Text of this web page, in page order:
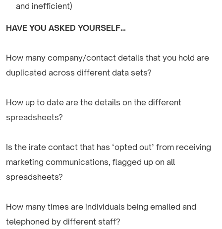
and inefficient)
HAVE YOU ASKED YOURSELF…
How many company/contact details that you hold are
duplicated across different data sets?
How up to date are the details on the different
spreadsheets?
Is the irate contact that has ‘opted out’ from receiving
marketing communications, flagged up on all
spreadsheets?
How many times are individuals being emailed and
telephoned by different staff?